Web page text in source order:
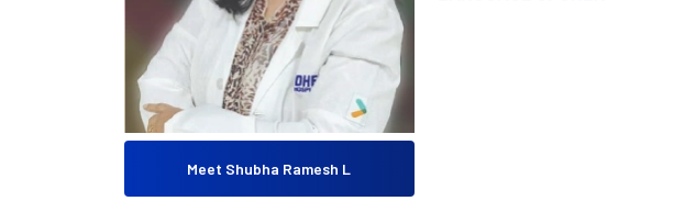
Meet Shubha Ramesh L